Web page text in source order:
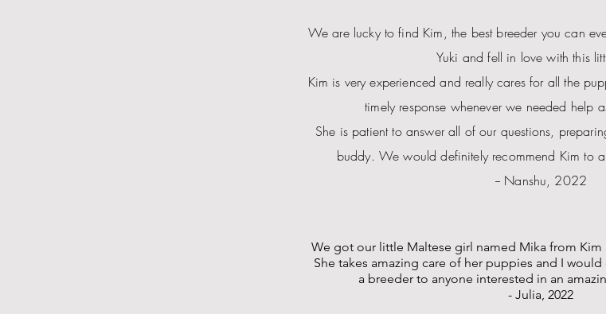
We are lucky to find Kim, the best breeder you can
Yuki and fell in love with this
Kim is very experienced and really cares for all the
timely response whenever we needed help
She is patient to answer all of our questions,
buddy. We would definitely recommend Kim to
-- Nanshu, 2022
We got our little Maltese girl named Mika from Kim
She takes amazing care of her puppies and I
a breeder to anyone interested in an
- Julia, 2022